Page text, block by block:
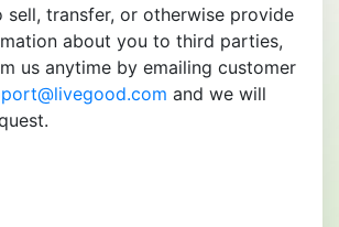
sell, transfer, or otherwise provide
about you to third parties,
us anytime by emailing customer
and we will